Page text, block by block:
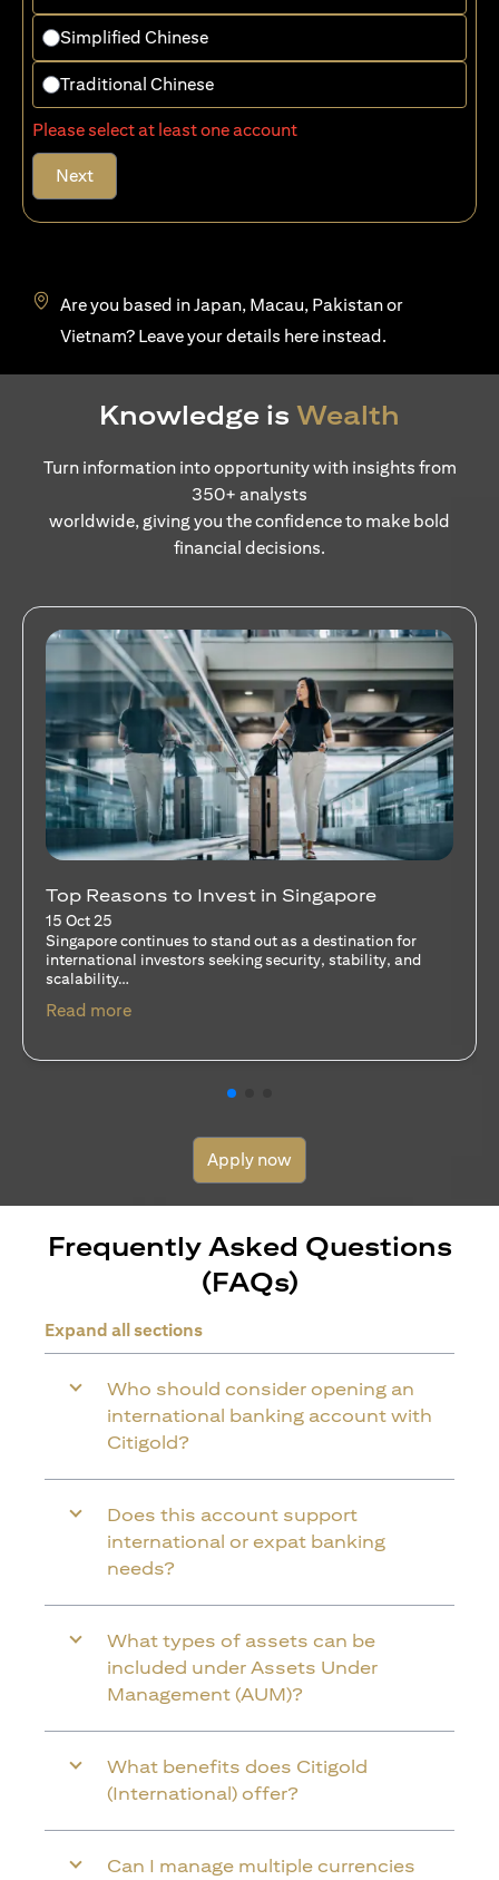
Simplified Chinese
Traditional Chinese
Please select at least one account
Next
Are you based in Japan, Macau, Pakistan or
Vietnam? Leave your details here(opens in a new tab)
instead.
Knowledge is Wealth
Turn information into opportunity with insights from
350+ analysts
worldwide, giving you the confidence to make bold
financial decisions.
Stocks Vs Unit Trusts - Is there a one-size-
fits-all solution?
15 Oct 25
A common question among investors—whether new or
seasoned—is this: should I invest in stocks or unit trusts?
Read more(opens in a new tab)
Apply now
Frequently Asked Questions
(FAQs)
Expand all sections
Who should consider opening an
international banking account with
Citigold?
Does this account support
international or expat banking
needs?
What types of assets can be
included under Assets Under
Management (AUM)?
What benefits does Citigold
(International) offer?
Can I manage multiple currencies